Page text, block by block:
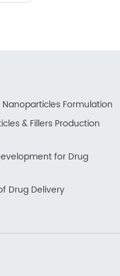
Formulation
& Fillers Production
for Drug
Drug Delivery